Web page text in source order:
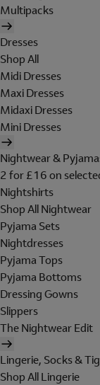
Multipacks
Dresses
Shop All
Midi Dresses
Maxi Dresses
Midaxi Dresses
Mini Dresses
Nightwear &
2 for £16 on
Nightshirts
Shop All Nightwear
Pyjama Sets
Nightdresses
Pyjama Tops
Pyjama Bottoms
Dressing Gowns
Slippers
The Nightwear Edit
Lingerie, Socks &
Shop All Lingerie